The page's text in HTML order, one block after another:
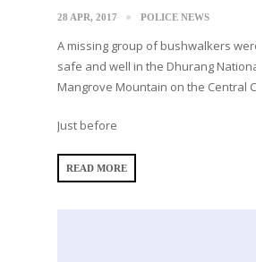
28 APR, 2017 POLICE NEWS
A missing group of bushwalkers
safe and well in the Dhurang
Mangrove Mountain on the Central
Just before
READ MORE